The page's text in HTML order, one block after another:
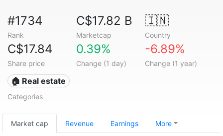
#1734
Rank
C$17.82 B
Marketcap
🇮🇳
Country
C$17.84
Share price
0.39%
Change (1 day)
-6.89%
Change (1 year)
🏠 Real estate
Categories
Market cap Revenue Earnings More